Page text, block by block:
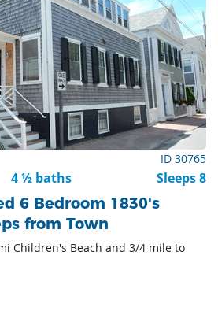
ID 30765
4 ½ baths Sleeps 8
6 Bedroom 1830's
from Town
Children's Beach and 3/4 mile to